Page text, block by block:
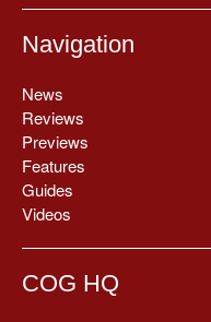
Navigation
News
Reviews
Previews
Features
Guides
Videos
COG HQ